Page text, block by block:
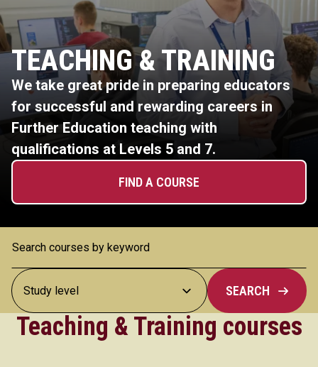
TEACHING & TRAINING
We take great pride in preparing educators
for successful and rewarding careers in
Further Education teaching with
qualifications at Levels 5 and 7.
FIND A COURSE
SEARCH
Teaching & Training courses